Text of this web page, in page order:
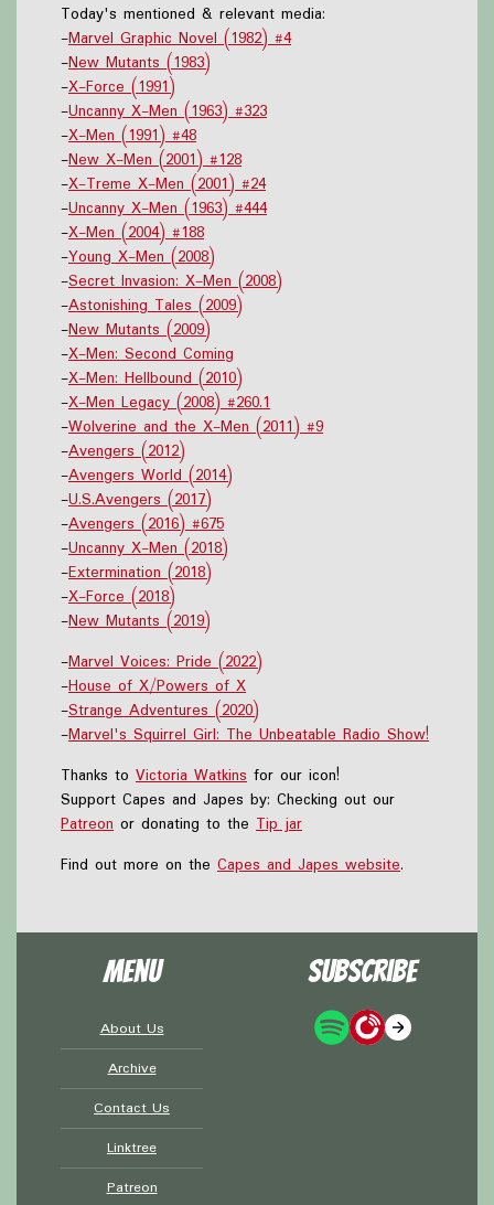
Today's mentioned & relevant media:
-Marvel Graphic Novel (1982) #4
-New Mutants (1983)
-X-Force (1991)
-Uncanny X-Men (1963) #323
-X-Men (1991) #48
-New X-Men (2001) #128
-X-Treme X-Men (2001) #24
-Uncanny X-Men (1963) #444
-X-Men (2004) #188
-Young X-Men (2008)
-Secret Invasion: X-Men (2008)
-Astonishing Tales (2009)
-New Mutants (2009)
-X-Men: Second Coming
-X-Men: Hellbound (2010)
-X-Men Legacy (2008) #260.1
-Wolverine and the X-Men (2011) #9
-Avengers (2012)
-Avengers World (2014)
-U.S.Avengers (2017)
-Avengers (2016) #675
-Uncanny X-Men (2018)
-Extermination (2018)
-X-Force (2018)
-New Mutants (2019)
-Marvel Voices: Pride (2022)
-House of X/Powers of X
-Strange Adventures (2020)
-Marvel's Squirrel Girl: The Unbeatable Radio Show!
Thanks to Victoria Watkins for our icon!
Support Capes and Japes by: Checking out our
Patreon or donating to the Tip jar
Find out more on the Capes and Japes website.
Menu
About Us
Archive
Contact Us
Linktree
Patreon
Subscribe